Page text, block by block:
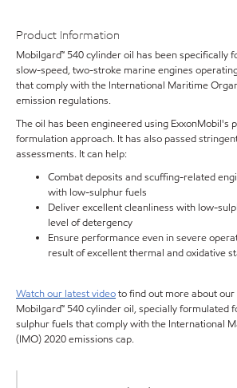
Product Information
Mobilgard™ 540 cylinder oil has been specifically
slow-speed, two-stroke marine engines
that comply with the International Maritime
emission regulations.
The oil has been engineered using ExxonMobil's
formulation approach. It has also passed
assessments. It can help:
Combat deposits and scuffing-related
with low-sulphur fuels
Deliver excellent cleanliness with low-
level of detergency
Ensure performance even in severe
result of excellent thermal and oxidative
Watch our latest videoto find out more about
Mobilgard™ 540 cylinder oil, specially formulated
sulphur fuels that comply with the International
(IMO) 2020 emissions cap.